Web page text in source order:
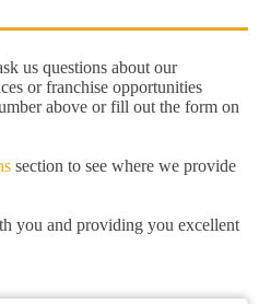
us questions about our
or franchise opportunities
above or fill out the form on
section to see where we provide
you and providing you excellent